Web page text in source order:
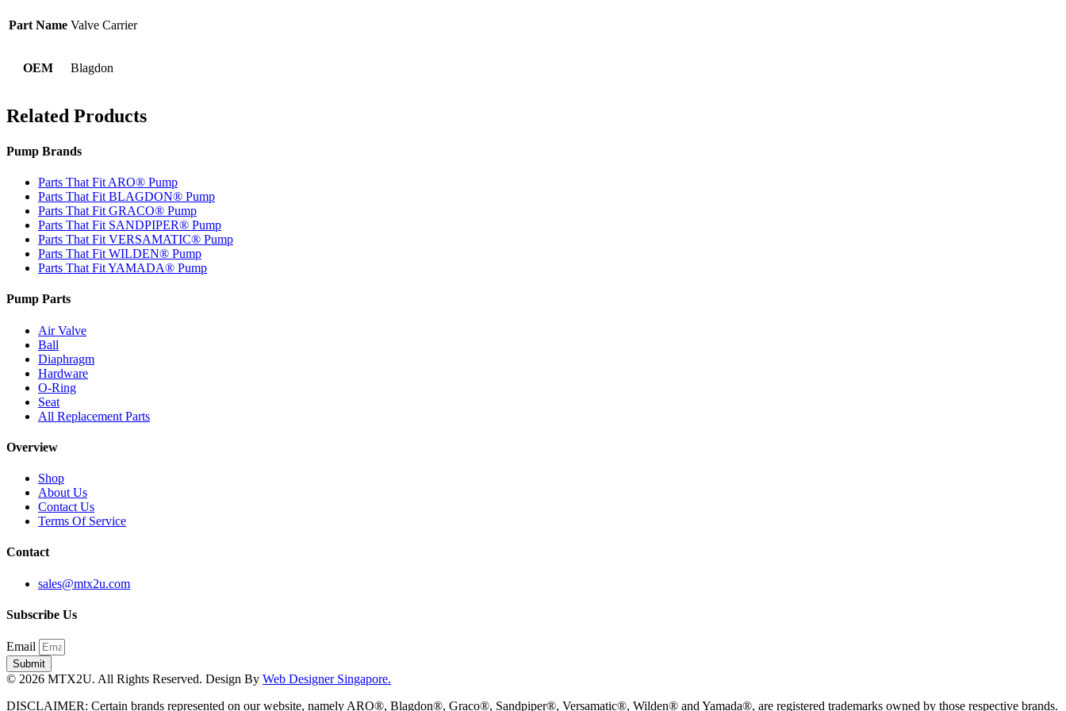
Part Name Valve Carrier
OEM Blagdon
Related Products
Pump Brands
Parts That Fit ARO® Pump
Parts That Fit BLAGDON® Pump
Parts That Fit GRACO® Pump
Parts That Fit SANDPIPER® Pump
Parts That Fit VERSAMATIC® Pump
Parts That Fit WILDEN® Pump
Parts That Fit YAMADA® Pump
Pump Parts
Air Valve
Ball
Diaphragm
Hardware
O-Ring
Seat
All Replacement Parts
Overview
Shop
About Us
Contact Us
Terms Of Service
Contact
sales@mtx2u.com
Subscribe Us
Email
Submit
© 2026 MTX2U. All Rights Reserved. Design By Web Designer Singapore.
DISCLAIMER: Certain brands represented on our website, namely ARO®, Blagdon®, Graco®, Sandpiper®, Versamatic®, Wilden® and Yamada®, are registered trademarks owned by those respective brands.